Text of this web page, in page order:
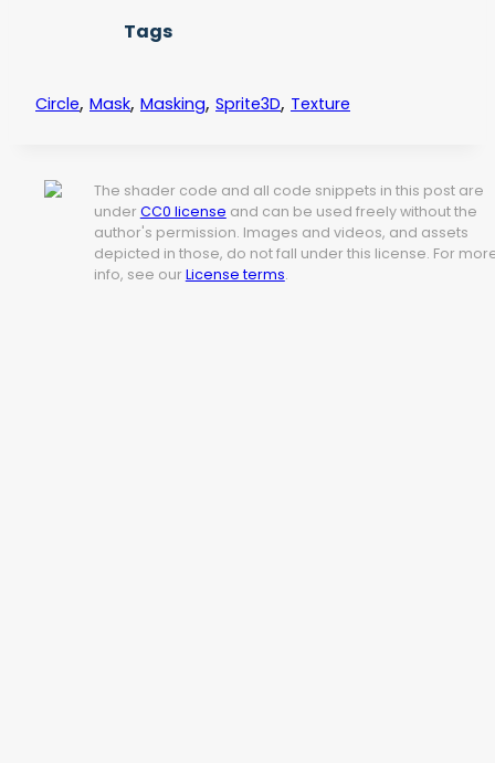
Tags
Circle, Mask, Masking, Sprite3D, Texture
The shader code and all code snippets in this post are
under CC0 license and can be used freely without the
author's permission. Images and videos, and assets
depicted in those, do not fall under this license. For
info, see our License terms.